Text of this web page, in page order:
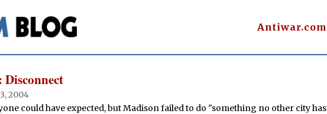
Antiwar.com
2004
could have expected, but Madison failed to do "something no other city has